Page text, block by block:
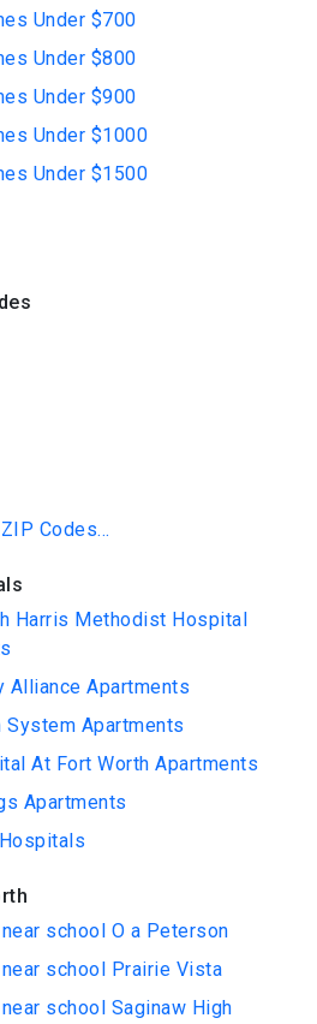
Under $700
Under $800
Under $900
Under $1000
Under $1500
Codes...
Harris Methodist Hospital
Alliance Apartments
System Apartments
At Fort Worth Apartments
Apartments
school O a Peterson
school Prairie Vista
school Saginaw High